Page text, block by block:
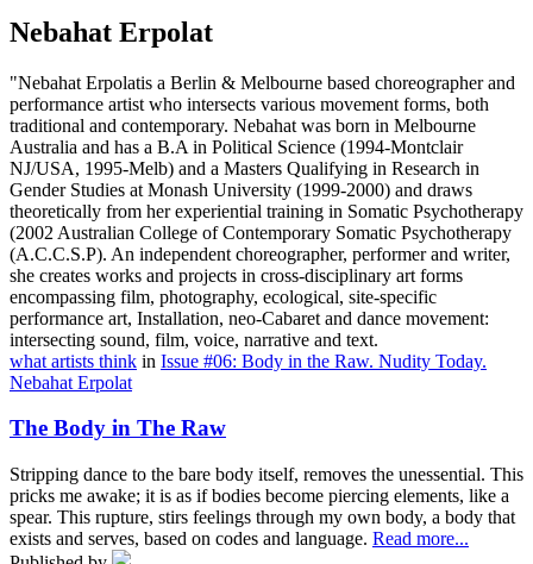
Nebahat Erpolat
"Nebahat Erpolatis a Berlin & Melbourne based choreographer and
performance artist who intersects various movement forms, both
traditional and contemporary. Nebahat was born in Melbourne
Australia and has a B.A in Political Science (1994-Montclair
NJ/USA, 1995-Melb) and a Masters Qualifying in Research in
Gender Studies at Monash University (1999-2000) and draws
theoretically from her experiential training in Somatic Psychotherapy
(2002 Australian College of Contemporary Somatic Psychotherapy
(A.C.C.S.P). An independent choreographer, performer and writer,
she creates works and projects in cross-disciplinary art forms
encompassing film, photography, ecological, site-specific
performance art, Installation, neo-Cabaret and dance movement:
intersecting sound, film, voice, narrative and text.
what artists think in Issue #06: Body in the Raw. Nudity Today.
Nebahat Erpolat
The Body in The Raw
Stripping dance to the bare body itself, removes the unessential. This
pricks me awake; it is as if bodies become piercing elements, like a
spear. This rupture, stirs feelings through my own body, a body that
exists and serves, based on codes and language. Read more...